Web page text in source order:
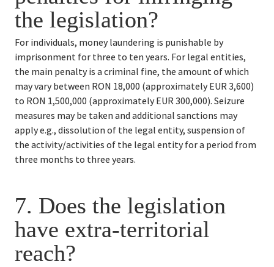
the legislation?
For individuals, money laundering is punishable by
imprisonment for three to ten years. For legal entities,
the main penalty is a criminal fine, the amount of which
may vary between RON 18,000 (approximately EUR 3,600)
to RON 1,500,000 (approximately EUR 300,000). Seizure
measures may be taken and additional sanctions may
apply e.g., dissolution of the legal entity, suspension of
the activity/activities of the legal entity for a period from
three months to three years.
7. Does the legislation
have extra-territorial
reach?